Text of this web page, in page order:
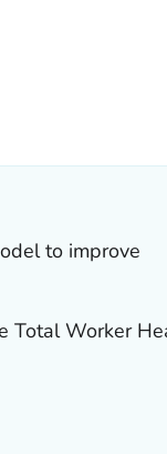
to improve
Total Worker